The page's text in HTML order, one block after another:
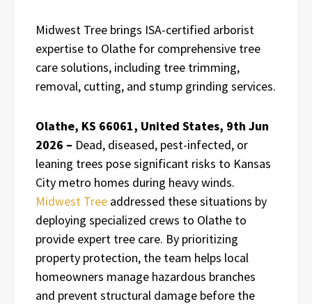
Midwest Tree brings ISA-certified arborist
expertise to Olathe for comprehensive tree
care solutions, including tree trimming,
removal, cutting, and stump grinding services.
Olathe, KS 66061, United States, 9th Jun
2026 – Dead, diseased, pest-infected, or
leaning trees pose significant risks to Kansas
City metro homes during heavy winds.
Midwest Tree addressed these situations by
deploying specialized crews to Olathe to
provide expert tree care. By prioritizing
property protection, the team helps local
homeowners manage hazardous branches
and prevent structural damage before the